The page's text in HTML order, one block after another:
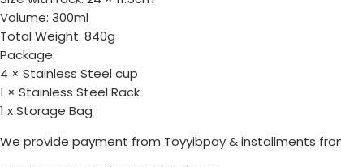
Volume: 300ml
Total Weight: 840g
Package:
4 × Stainless Steel cup
1 × Stainless Steel Rack
1 x Storage Bag
We provide payment from Toyyibpay & installments